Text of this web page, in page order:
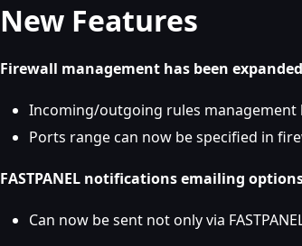
New Features
Firewall management has been expanded
Incoming/outgoing rules management
Ports range can now be specified in
FASTPANEL notifications emailing
Can now be sent not only via